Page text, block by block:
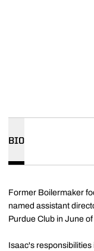
BIO
Former Boilermaker
named assistant
Purdue Club in June of
Isaac's